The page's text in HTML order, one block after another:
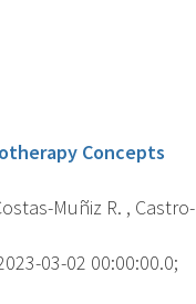
Concepts
Muñiz R. , Castro-
03-02 00:00:00.0;